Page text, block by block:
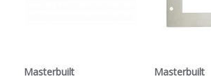
Masterbuilt Masterbuilt